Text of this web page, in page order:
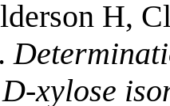
H,
xylose